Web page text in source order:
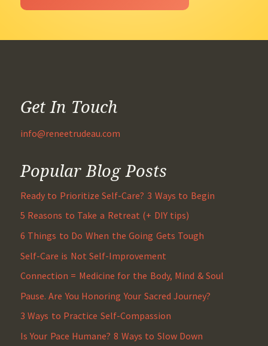
Get In Touch
info@reneetrudeau.com
Popular Blog Posts
Ready to Prioritize Self-Care? 3 Ways to Begin
5 Reasons to Take a Retreat (+ DIY tips)
6 Things to Do When the Going Gets Tough
Self-Care is Not Self-Improvement
Connection = Medicine for the Body, Mind & Soul
Pause. Are You Honoring Your Sacred Journey?
3 Ways to Practice Self-Compassion
Is Your Pace Humane? 8 Ways to Slow Down